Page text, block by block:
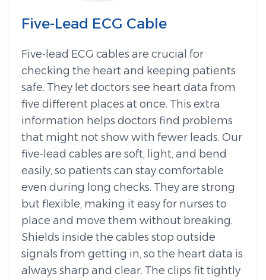
Five-Lead ECG Cable
Five-lead ECG cables are crucial for
checking the heart and keeping patients
safe. They let doctors see heart data from
five different places at once. This extra
information helps doctors find problems
that might not show with fewer leads. Our
five-lead cables are soft, light, and bend
easily, so patients can stay comfortable
even during long checks. They are strong
but flexible, making it easy for nurses to
place and move them without breaking.
Shields inside the cables stop outside
signals from getting in, so the heart data is
always sharp and clear. The clips fit tightly